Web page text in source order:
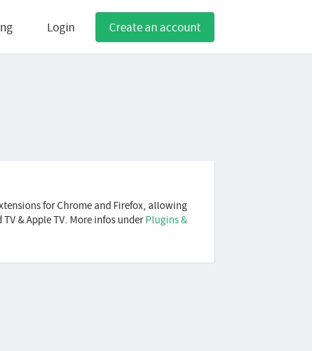
Login Create an account
for Chrome and Firefox, allowing
& Apple TV. More infos underPlugins &